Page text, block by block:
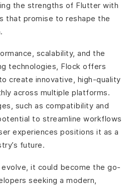
the strengths of Flutter with
that promise to reshape the
scalability, and the
technologies, Flock offers
create innovative, high-quality
across multiple platforms.
such as compatibility and
to streamline workflows
experiences positions it as a
future.
it could become the go-
seeking a modern,